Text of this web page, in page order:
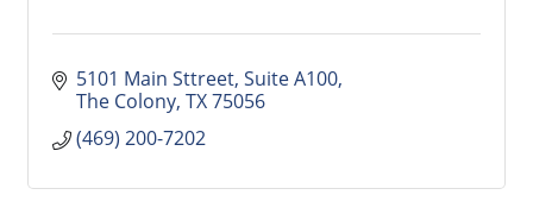
5101 Main Sttreet Suite A100
The Colony TX75056
(469) 200-7202